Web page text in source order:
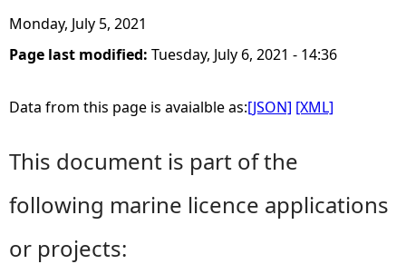
Monday, July 5, 2021
Page last modified: Tuesday, July 6, 2021 - 14:36
Data from this page is avaialble as:[JSON] [XML]
This document is part of the
following marine licence applications
or projects: